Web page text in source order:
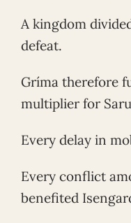
A kingdom
defeat.
Gríma therefore
multiplier for
Every delay in
Every conflict
benefited